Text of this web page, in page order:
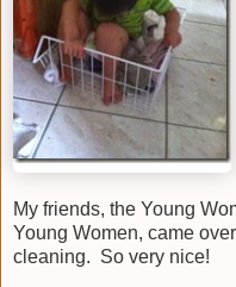
My friends, the Young
Young Women, came
cleaning. So very nice!